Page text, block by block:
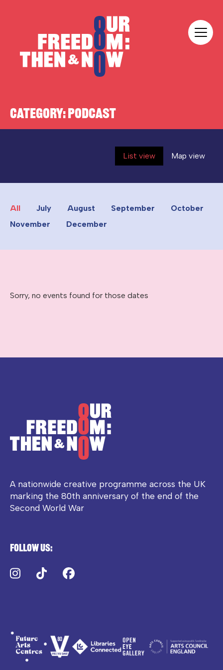
CATEGORY:PODCAST
List view Map view
All July August September
October
November
December
Sorry, no events found for those dates
A nationwide creative programme across the UK
marking the 80th anniversary of the end of the
Second World War
Follow us:
Instagram
TikTok